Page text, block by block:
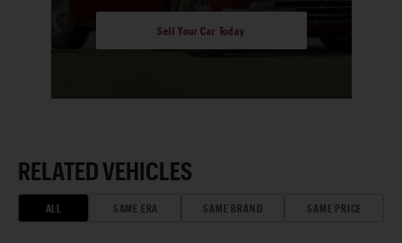
Sell Your Car Today
RELATED VEHICLES
ALL SAME ERA SAME BRAND SAME PRICE